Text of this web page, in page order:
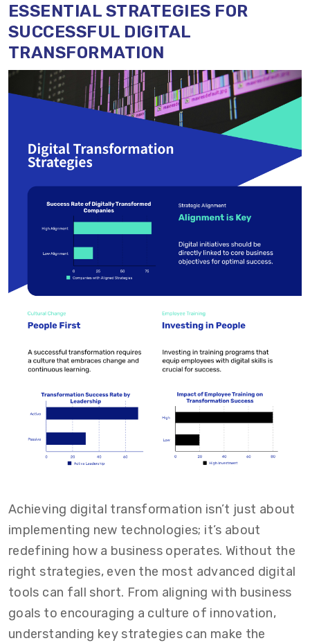
ESSENTIAL STRATEGIES FOR
SUCCESSFUL DIGITAL
TRANSFORMATION
Achieving digital transformation isn’t just about
implementing new technologies; it’s about
redefining how a business operates. Without the
right strategies, even the most advanced digital
tools can fall short. From aligning with business
goals to encouraging a culture of innovation,
understanding key strategies can make the